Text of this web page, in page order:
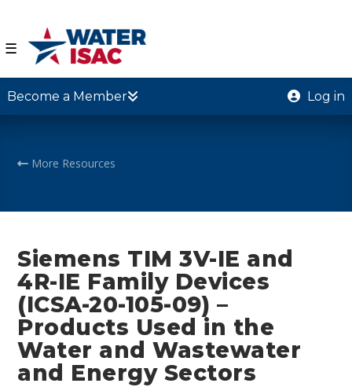
☰
Become a Member Log in
More Resources
Siemens TIM 3V-IE and
4R-IE Family Devices
(ICSA-20-105-09) –
Products Used in the
Water and Wastewater
and Energy Sectors